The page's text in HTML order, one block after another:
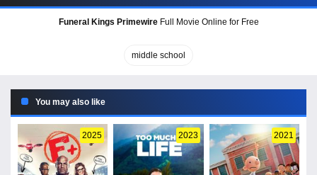
Funeral Kings PrimewireFull Movie Online for Free
middle school
You may also like
2025 2023 2021